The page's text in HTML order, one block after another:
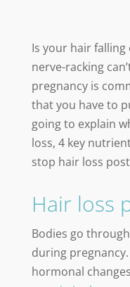
Is your hair falling
nerve-racking
pregnancy is
that you have to
going to explain
loss, 4 key
stop hair loss
Hair loss
Bodies go
during
hormonal